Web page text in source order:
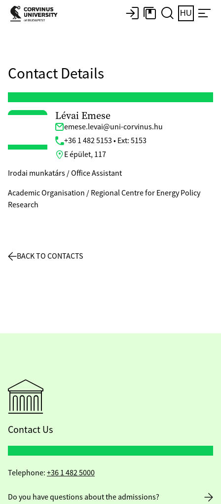
HU
Contact Details
Lévai Emese
emese.levai@uni-corvinus.hu
+36 1 482 5153 • Ext: 5153
E épület, 117
Irodai munkatárs / Office Assistant
Academic Organisation / Regional Centre for Energy Policy
Research
BACK TO CONTACTS
Contact Us
Telephone: +36 1 482 5000
Do you have questions about the admissions?